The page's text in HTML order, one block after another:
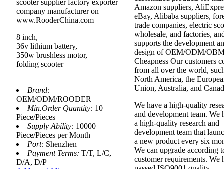
scooter supplier factory exporter
company manufacturer on
www.RooderChina.com
8 inch,
36v lithium battery,
350w brushless motor,
folding scooter
Brand:
OEM/ODM/ROODER
Min.Order Quantity: 10
Piece/Pieces
Supply Ability: 10000
Piece/Pieces per Month
Port: Shenzhen
Payment Terms: T/T, L/C,
D/A, D/P
Amazon suppliers,
eBay, Alibaba suppliers,
trade companies, electric
wholesale, and factories,
supports the development
design of OEM/ODM/
Cheapness Our customers
from all over the world,
North America, the
Union, Australia, and
We have a high-quality
and development team. We
a high-quality research and
development team that
a new product every six
We can upgrade according
customer requirements. We